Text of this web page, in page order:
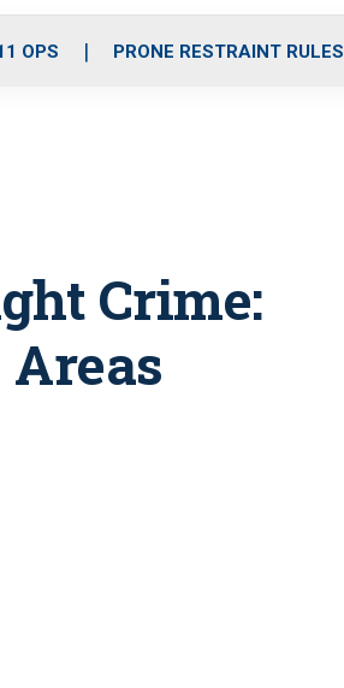
i
e
OPS PRONE RESTRAINT RULES
Crime: